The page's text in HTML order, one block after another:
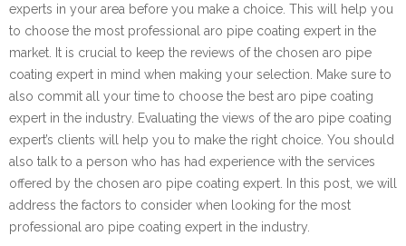
experts in your area before you make a choice. This will help you
to choose the most professional aro pipe coating expert in the
market. It is crucial to keep the reviews of the chosen aro pipe
coating expert in mind when making your selection. Make sure to
also commit all your time to choose the best aro pipe coating
expert in the industry. Evaluating the views of the aro pipe coating
expert’s clients will help you to make the right choice. You should
also talk to a person who has had experience with the services
offered by the chosen aro pipe coating expert. In this post, we will
address the factors to consider when looking for the most
professional aro pipe coating expert in the industry.